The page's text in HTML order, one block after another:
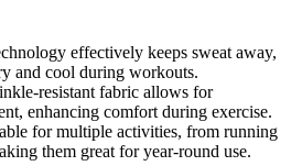
effectively keeps sweat away,
and cool during workouts.
resistant fabric allows for
enhancing comfort during exercise.
for multiple activities, from running
them great for year-round use.